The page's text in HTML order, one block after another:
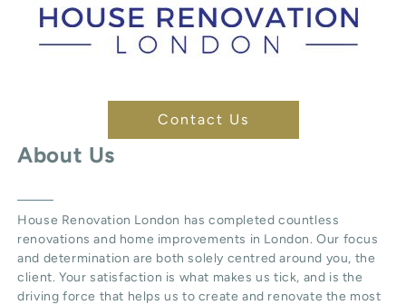
Contact Us
About Us
House Renovation London has completed countless
renovations and home improvements in London. Our focus
and determination are both solely centred around you, the
client. Your satisfaction is what makes us tick, and is the
driving force that helps us to create and renovate the most